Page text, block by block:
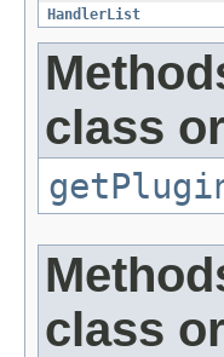
HandlerList
class
class